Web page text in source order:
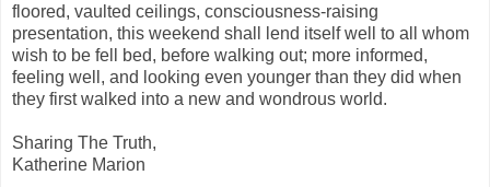
floored, vaulted ceilings, consciousness-raising
presentation, this weekend shall lend itself well to all whom
wish to be fell bed, before walking out; more informed,
feeling well, and looking even younger than they did when
they first walked into a new and wondrous world.
Sharing The Truth,
Katherine Marion